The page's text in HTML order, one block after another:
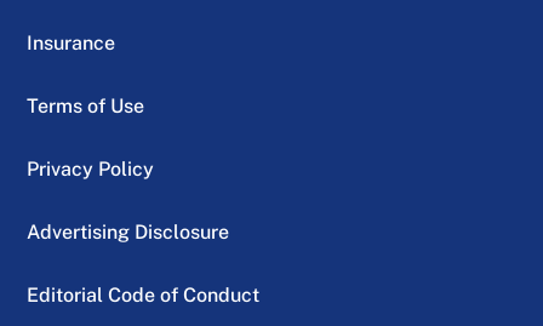
Insurance
Terms of Use
Privacy Policy
Advertising Disclosure
Editorial Code of Conduct